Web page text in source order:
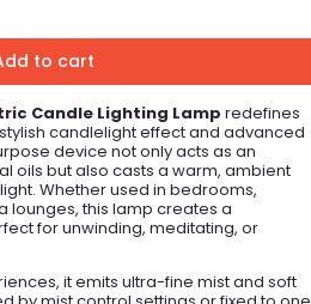
to cart
Candle Lighting Lamp redefines
candlelight effect and advanced
device not only acts as an
oils but also casts a warm, ambient
Whether used in bedrooms,
lounges, this lamp creates a
for unwinding, meditating, or
it emits ultra-fine mist and soft